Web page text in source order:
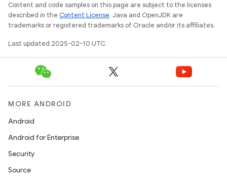
Content and code samples on this page are subject to the licenses
described in the Content License. Java and OpenJDK are
trademarks or registered trademarks of Oracle and/or its affiliates.
Last updated 2025-02-10 UTC.
MORE ANDROID
Android
Android for Enterprise
Security
Source